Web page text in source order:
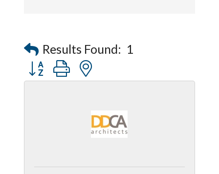
Results Found: 1
Button group with nested dropdown